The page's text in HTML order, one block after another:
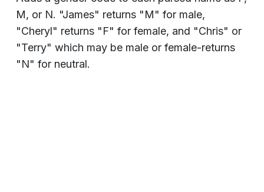
M, or N. "James" returns "M" for male,
"Cheryl" returns "F" for female, and "Chris" or
"Terry" which may be male or female-returns
"N" for neutral.